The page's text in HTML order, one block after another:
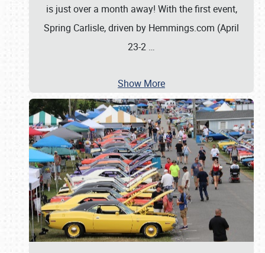
is just over a month away! With the first event,
Spring Carlisle, driven by Hemmings.com (April
23-2 …
Show More